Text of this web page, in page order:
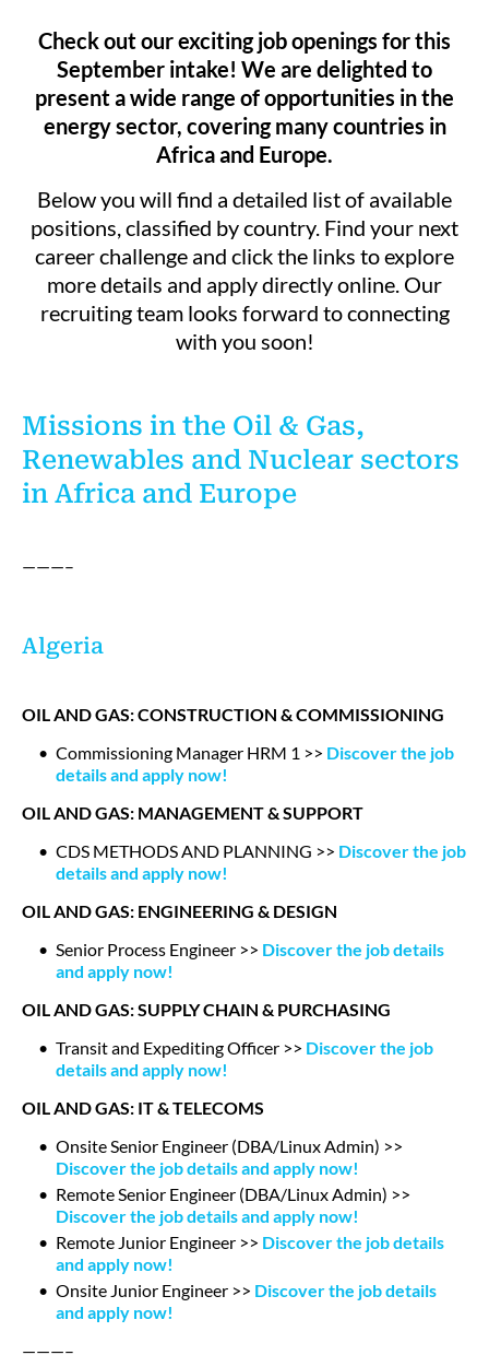
Check out our exciting job openings for this
September intake! We are delighted to
present a wide range of opportunities in the
energy sector, covering many countries in
Africa and Europe.
Below you will find a detailed list of available
positions, classified by country. Find your next
career challenge and click the links to explore
more details and apply directly online. Our
recruiting team looks forward to connecting
with you soon!
Missions in the Oil & Gas,
Renewables and Nuclear sectors
in Africa and Europe
———–
Algeria
OIL AND GAS: CONSTRUCTION & COMMISSIONING
Commissioning Manager HRM 1 >> Discover the job
details and apply now!
OIL AND GAS: MANAGEMENT & SUPPORT
CDS METHODS AND PLANNING >> Discover the job
details and apply now!
OIL AND GAS: ENGINEERING & DESIGN
Senior Process Engineer >> Discover the job details
and apply now!
OIL AND GAS: SUPPLY CHAIN & PURCHASING
Transit and Expediting Officer >> Discover the job
details and apply now!
OIL AND GAS: IT & TELECOMS
Onsite Senior Engineer (DBA/Linux Admin) >>
Discover the job details and apply now!
Remote Senior Engineer (DBA/Linux Admin) >>
Discover the job details and apply now!
Remote Junior Engineer >> Discover the job details
and apply now!
Onsite Junior Engineer >> Discover the job details
and apply now!
———–